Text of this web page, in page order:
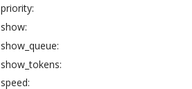
priority:
show:
show_queue:
show_tokens:
speed: